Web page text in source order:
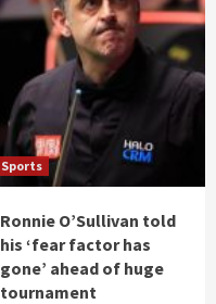
Sports
Ronnie O’Sullivan told
his ‘fear factor has
gone’ ahead of huge
tournament